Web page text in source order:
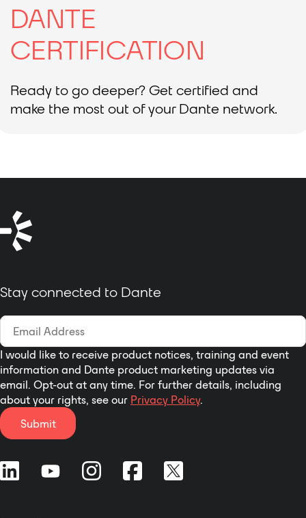
DANTE
CERTIFICATION
Ready to go deeper? Get certified and
make the most out of your Dante network.
Stay connected to Dante
I would like to receive product notices, training and event
information and Dante product marketing updates via
email. Opt-out at any time. For further details, including
about your rights, see our Privacy Policy.
Submit